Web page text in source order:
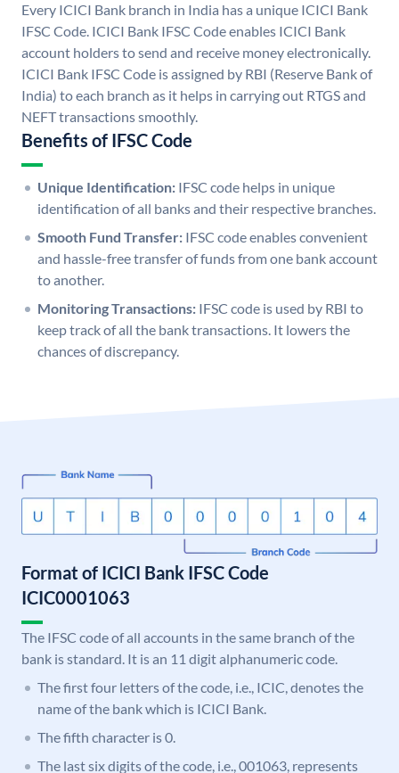
Every ICICI Bank branch in India has a unique ICICI Bank
IFSC Code. ICICI Bank IFSC Code enables ICICI Bank
account holders to send and receive money electronically.
ICICI Bank IFSC Code is assigned by RBI (Reserve Bank of
India) to each branch as it helps in carrying out RTGS and
NEFT transactions smoothly.
Benefits of IFSC Code
Unique Identification: IFSC code helps in unique
identification of all banks and their respective branches.
Smooth Fund Transfer: IFSC code enables convenient
and hassle-free transfer of funds from one bank account
to another.
Monitoring Transactions: IFSC code is used by RBI to
keep track of all the bank transactions. It lowers the
chances of discrepancy.
Format of ICICI Bank IFSC Code
ICIC0001063
The IFSC code of all accounts in the same branch of the
bank is standard. It is an 11 digit alphanumeric code.
The first four letters of the code, i.e., ICIC, denotes the
name of the bank which is ICICI Bank.
The fifth character is 0.
The last six digits of the code, i.e., 001063, represents